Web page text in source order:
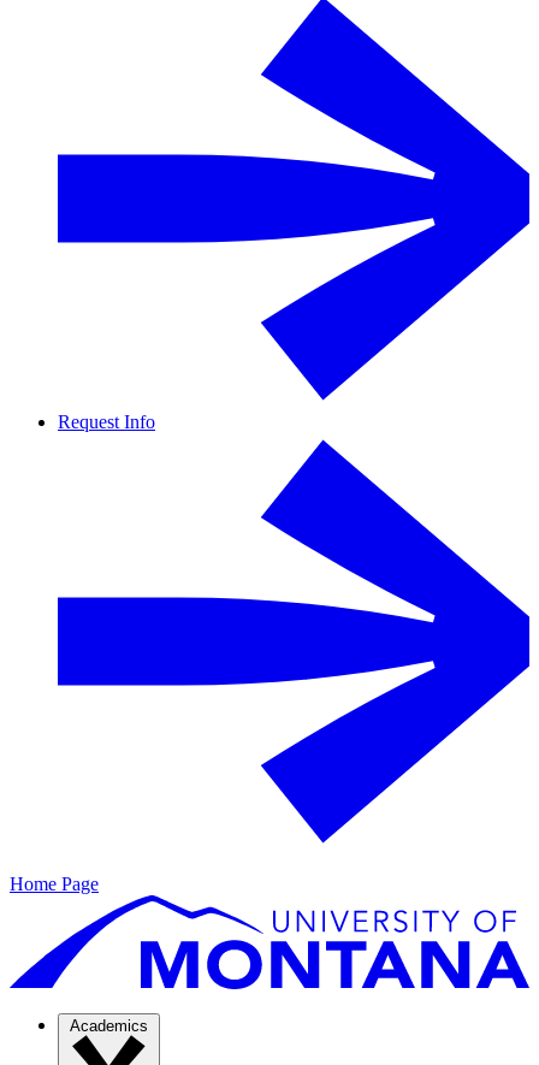
Request Info
Home Page
Academics